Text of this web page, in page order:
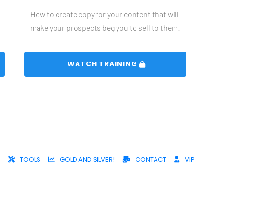
How to create copy for your content that will
make your prospects beg you to sell to them!
TOOLS GOLD AND SILVER! CONTACT VIP